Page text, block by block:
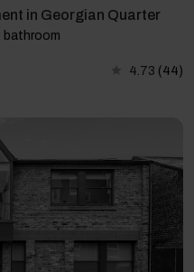
in Georgian Quarter
bathroom
4.73 (44)